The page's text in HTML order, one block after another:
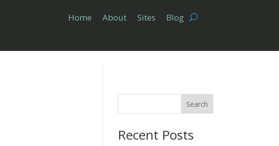
Home About Sites Blog
Search
Recent Posts